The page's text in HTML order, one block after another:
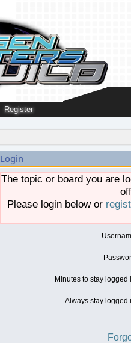
Register
Login
The topic or board you are
Please login below or
Minutes to stay logged
Always stay logged